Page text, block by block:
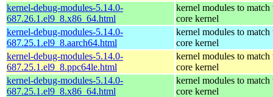
kernel-debug-modules-5.14.0-
687.26.1.el9_8.x86_64.html
kernel modules to match
core kernel
kernel-debug-modules-5.14.0-
687.25.1.el9_8.aarch64.html
kernel modules to match
core kernel
kernel-debug-modules-5.14.0-
687.25.1.el9_8.ppc64le.html
kernel modules to match
core kernel
kernel-debug-modules-5.14.0-
687.25.1.el9_8.x86_64.html
kernel modules to match
core kernel